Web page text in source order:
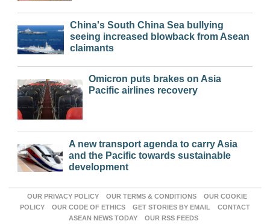
China's South China Sea bullying
seeing increased blowback from Asean
claimants
Omicron puts brakes on Asia
Pacific airlines recovery
A new transport agenda to carry Asia
and the Pacific towards sustainable
development
OUR PRIVACY POLICY OUR TERMS & CONDITIONS
OUR COOKIE
POLICY
OUR CODE OF ETHICS GET STORIES BY EMAIL
CONTACT
ASEAN NEWS TODAY
OUR RSS FEEDS